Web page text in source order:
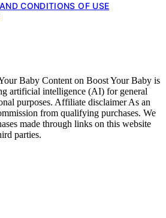
CONDITIONS OF USE
Baby Content on Boost Your Baby is
artificial intelligence (AI) for general
purposes. Affiliate disclaimer As an
from qualifying purchases. We
made through links on this website
parties.